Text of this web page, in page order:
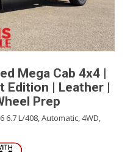
Mega Cab 4x4 |
Edition | Leather |
Prep
6.7 L/408,Automatic,4WD,